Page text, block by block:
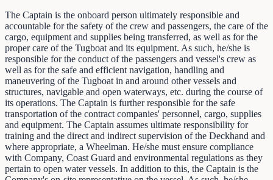
The Captain is the onboard person ultimately responsible and
accountable for the safety of the crew and passengers, the care of the
cargo, equipment and supplies being transferred, as well as for the
proper care of the Tugboat and its equipment. As such, he/she is
responsible for the conduct of the passengers and vessel's crew as
well as for the safe and efficient navigation, handling and
maneuvering of the Tugboat in and around other vessels and
structures, navigable and open waterways, etc. during the course of
its operations. The Captain is further responsible for the safe
transportation of the contract companies' personnel, cargo, supplies
and equipment. The Captain assumes ultimate responsibility for
training and the direct and indirect supervision of the Deckhand and
where appropriate, a Wheelman. He/she must ensure compliance
with Company, Coast Guard and environmental regulations as they
pertain to open water vessels. In addition to this, the Captain is the